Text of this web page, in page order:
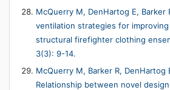
McQuerry M, DenHartog E, Barker
ventilation strategies for
structural firefighter clothing
3(3): 9-14.
McQuerry M, Barker R, DenHartog
Relationship between novel